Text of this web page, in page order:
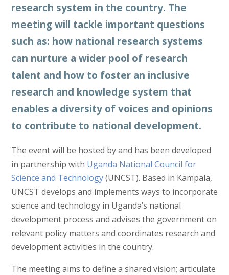
research system in the country. The
meeting will tackle important questions
such as: how national research systems
can nurture a wider pool of research
talent and how to foster an inclusive
research and knowledge system that
enables a diversity of voices and opinions
to contribute to national development.
The event will be hosted by and has been developed
in partnership with Uganda National Council for
Science and Technology(UNCST). Based in Kampala,
UNCST develops and implements ways to incorporate
science and technology in Uganda’s national
development process and advises the government on
relevant policy matters and coordinates research and
development activities in the country.
The meeting aims to define a shared vision; articulate